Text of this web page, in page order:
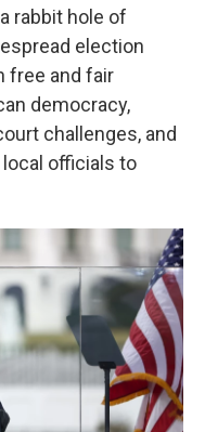
rabbit hole of
election
free and fair
democracy,
challenges, and
officials to